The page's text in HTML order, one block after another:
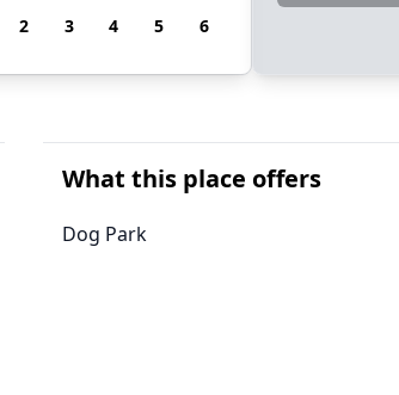
2 3 4 5 6
What this place offers
Dog Park